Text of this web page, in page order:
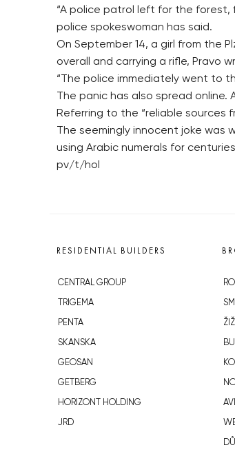
“A police patrol left for the
police spokeswoman has said.
On September 14, a girl from the
overall and carrying a rifle, Pravo
“The police immediately went to
The panic has also spread
Referring to the “reliable sources
The seemingly innocent joke was
using Arabic numerals for
pv/t/hol
RESIDENTIAL BUILDERS
CENTRAL GROUP
TRIGEMA
PENTA
SKANSKA
GEOSAN
GETBERG
HORIZONT HOLDING
JRD